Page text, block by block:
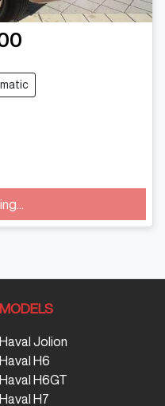
MODELS
Haval Jolion
Haval H6
Haval H6GT
Haval H7